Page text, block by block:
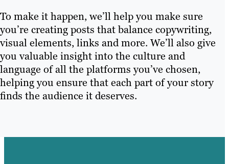
To make it happen, we’ll help you make sure
you’re creating posts that balance copywriting,
visual elements, links and more. We’ll also give
you valuable insight into the culture and
language of all the platforms you’ve chosen,
helping you ensure that each part of your story
finds the audience it deserves.